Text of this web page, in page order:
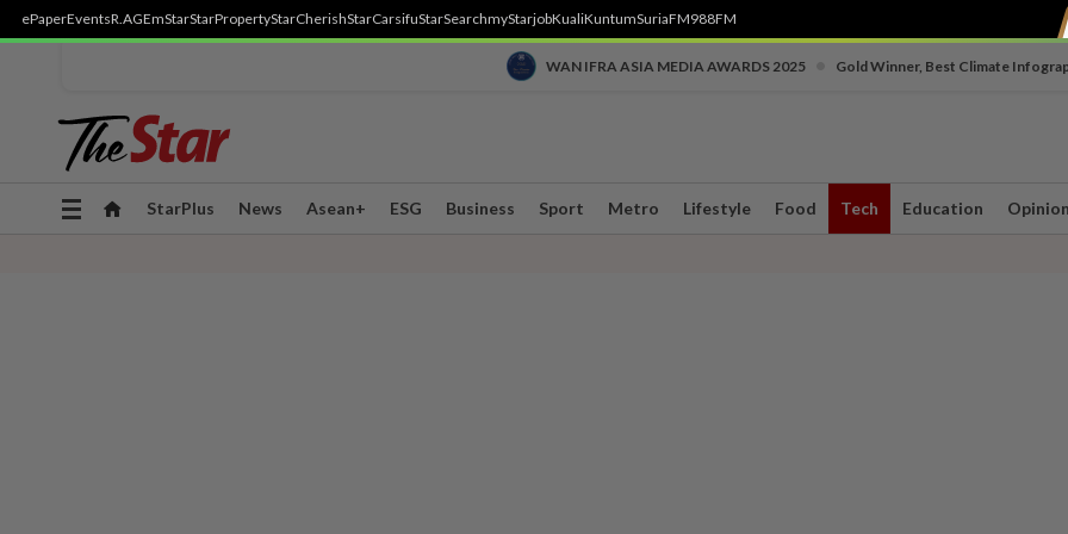
ePaperEventsR.AGEmStarStarPropertyStarCherishStarCarsifuStarSearchmyStarjobKualiKuntumSuriaFM988FM
WAN IFRA ASIA MEDIA AWARDS 2025 Gold Winner, Best Climate
Toggle
StarPlus News Asean+ ESG Business Sport Metro Lifestyle Food Tech Education Opinion